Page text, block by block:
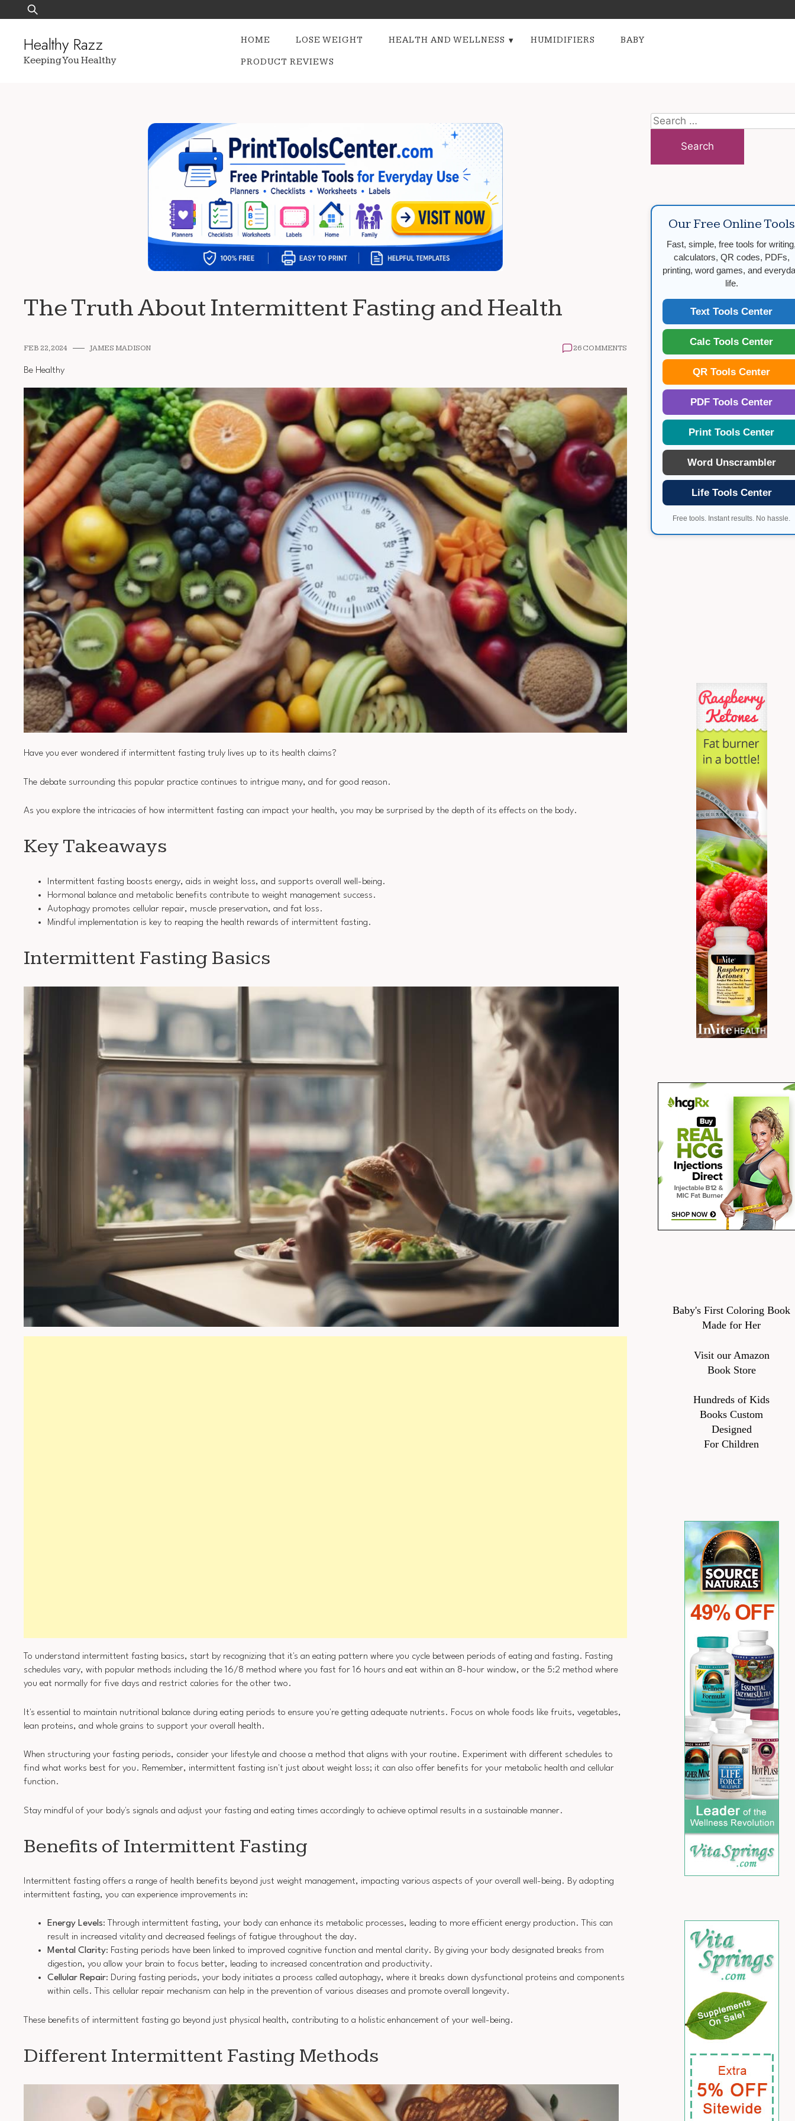
to
Search
for:
Healthy Razz
Keeping You Healthy
HOME LOSE WEIGHT HEALTH AND WELLNESS HUMIDIFIERS
BABY
PRODUCT REVIEWS
The Truth About Intermittent Fasting and Health
FEB 22, 2024 JAMES MADISON 26 COMMENTS
Be Healthy
Have you ever wondered if intermittent fasting truly lives up to its health claims?
The debate surrounding this popular practice continues to intrigue many, and for good reason.
As you explore the intricacies of how intermittent fasting can impact your health, you may be surprised by the depth of its effects on the body.
Key Takeaways
Intermittent fasting boosts energy, aids in weight loss, and supports overall well-being.
Hormonal balance and metabolic benefits contribute to weight management success.
Autophagy promotes cellular repair, muscle preservation, and fat loss.
Mindful implementation is key to reaping the health rewards of intermittent fasting.
Intermittent Fasting Basics
To understand intermittent fasting basics, start by recognizing that it's an eating pattern where you cycle between periods of eating and fasting. Fasting
schedules vary, with popular methods including the 16/8 method where you fast for 16 hours and eat within an 8-hour window, or the 5:2 method where
you eat normally for five days and restrict calories for the other two.
It's essential to maintain nutritional balance during eating periods to ensure you're getting adequate nutrients. Focus on whole foods like fruits, vegetables,
lean proteins, and whole grains to support your overall health.
When structuring your fasting periods, consider your lifestyle and choose a method that aligns with your routine. Experiment with different schedules to
find what works best for you. Remember, intermittent fasting isn't just about weight loss; it can also offer benefits for your metabolic health and cellular
function.
Stay mindful of your body's signals and adjust your fasting and eating times accordingly to achieve optimal results in a sustainable manner.
Benefits of Intermittent Fasting
Intermittent fasting offers a range of health benefits beyond just weight management, impacting various aspects of your overall well-being. By adopting
intermittent fasting, you can experience improvements in:
Energy Levels: Through intermittent fasting, your body can enhance its metabolic processes, leading to more efficient energy production. This can
result in increased vitality and decreased feelings of fatigue throughout the day.
Mental Clarity: Fasting periods have been linked to improved cognitive function and mental clarity. By giving your body designated breaks from
digestion, you allow your brain to focus better, leading to increased concentration and productivity.
Cellular Repair: During fasting periods, your body initiates a process called autophagy, where it breaks down dysfunctional proteins and components
within cells. This cellular repair mechanism can help in the prevention of various diseases and promote overall longevity.
These benefits of intermittent fasting go beyond just physical health, contributing to a holistic enhancement of your well-being.
Different Intermittent Fasting Methods
Search
for:
Our Free Online Tools
Fast, simple, free tools for
calculators, QR codes, PDFs,
printing, word games, and
life.
Text Tools Center
Calc Tools Center
QR Tools Center
PDF Tools Center
Print Tools Center
Word Unscrambler
Life Tools Center
Free tools. Instant results. No hassle.
Baby's First Coloring Book
Made for Her
Visit our Amazon
Book Store
Hundreds of Kids
Books Custom
Designed
For Children